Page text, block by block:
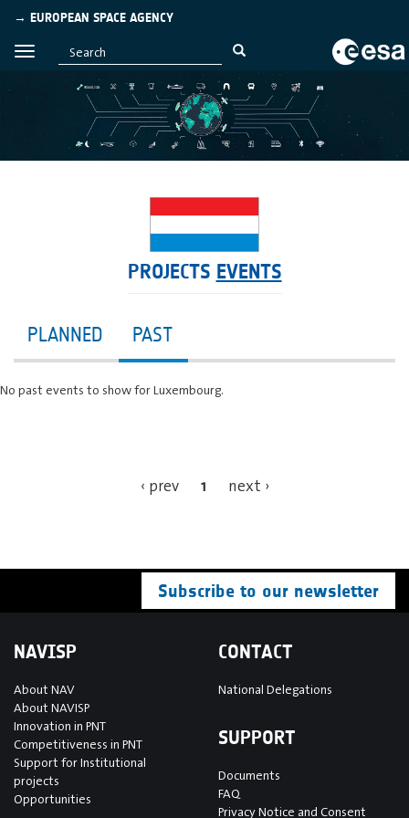
→ EUROPEAN SPACE AGENCY
PROJECTS EVENTS
PLANNED PAST
No past events to show for Luxembourg.
‹ prev 1 next ›
Subscribe to our newsletter
NAVISP
About NAV
About NAVISP
Innovation in PNT
Competitiveness in PNT
Support for Institutional
projects
Opportunities
CONTACT
National Delegations
SUPPORT
Documents
FAQ
Privacy Notice and Consent